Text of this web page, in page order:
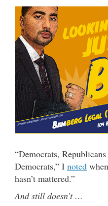
“Democrats,
Democrats,” I noted
hasn’t mattered.”
And still doesn’t …